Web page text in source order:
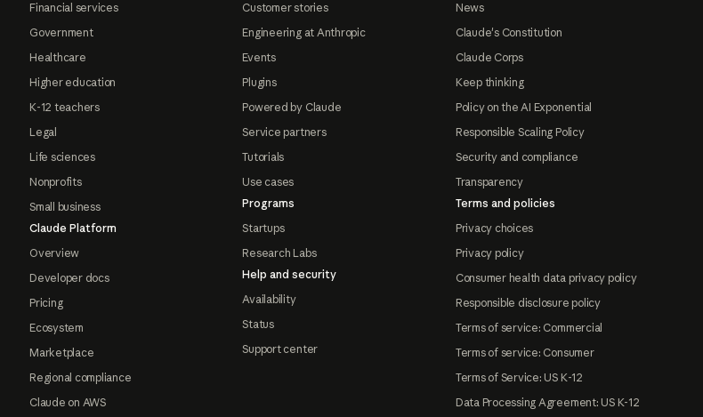
Financial services
Government
Healthcare
Higher education
K-12 teachers
Legal
Life sciences
Nonprofits
Small business
Claude Platform
Overview
Developer docs
Pricing
Ecosystem
Marketplace
Regional compliance
Claude on AWS
Customer stories
Engineering at Anthropic
Events
Plugins
Powered by Claude
Service partners
Tutorials
Use cases
Programs
Startups
Research Labs
Help and security
Availability
Status
Support center
News
Claude's Constitution
Claude Corps
Keep thinking
Policy on the AI Exponential
Responsible Scaling Policy
Security and compliance
Transparency
Terms and policies
Privacy choices
Privacy policy
Consumer health data privacy policy
Responsible disclosure policy
Terms of service: Commercial
Terms of service: Consumer
Terms of Service: US K-12
Data Processing Agreement: US K-12